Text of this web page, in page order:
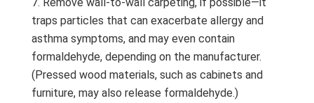
traps particles that can exacerbate allergy and
asthma symptoms, and may even contain
formaldehyde, depending on the manufacturer.
(Pressed wood materials, such as cabinets and
furniture, may also release formaldehyde.)